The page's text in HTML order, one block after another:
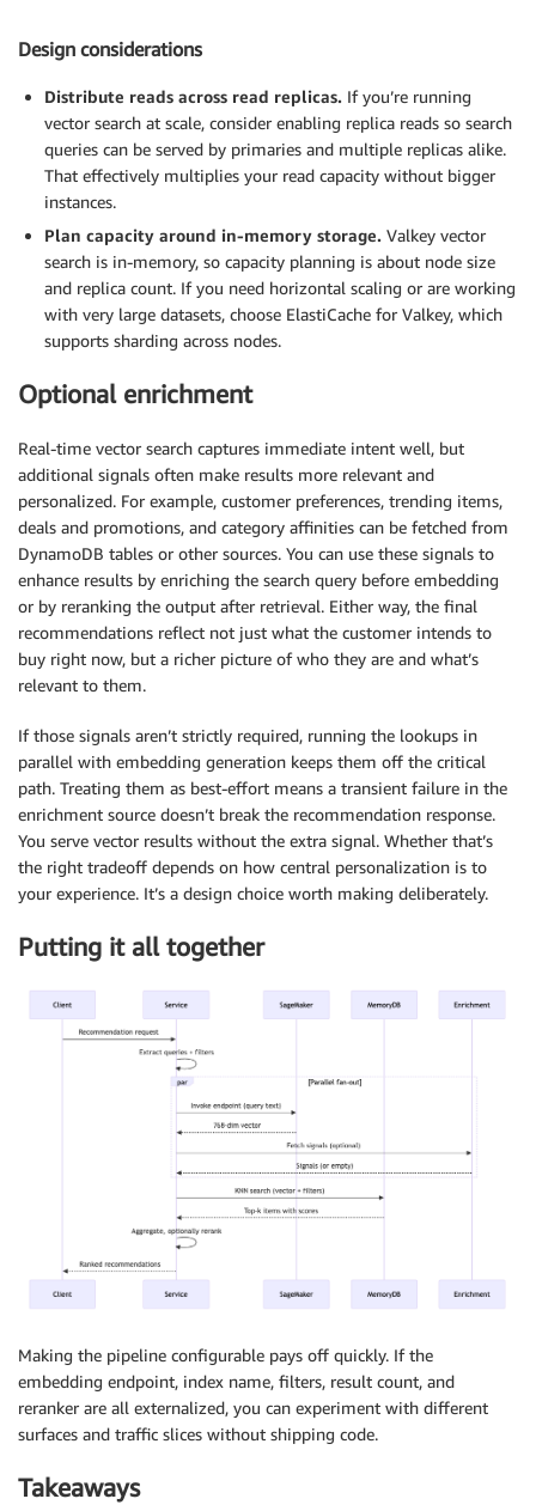
Design considerations
Distribute reads across read replicas. If you’re running
vector search at scale, consider enabling replica reads so search
queries can be served by primaries and multiple replicas alike.
That effectively multiplies your read capacity without bigger
instances.
Plan capacity around in-memory storage. Valkey vector
search is in-memory, so capacity planning is about node size
and replica count. If you need horizontal scaling or are working
with very large datasets, choose ElastiCache for Valkey, which
supports sharding across nodes.
Optional enrichment
Real-time vector search captures immediate intent well, but
additional signals often make results more relevant and
personalized. For example, customer preferences, trending items,
deals and promotions, and category affinities can be fetched from
DynamoDB tables or other sources. You can use these signals to
enhance results by enriching the search query before embedding
or by reranking the output after retrieval. Either way, the final
recommendations reflect not just what the customer intends to
buy right now, but a richer picture of who they are and what’s
relevant to them.
If those signals aren’t strictly required, running the lookups in
parallel with embedding generation keeps them off the critical
path. Treating them as best-effort means a transient failure in the
enrichment source doesn’t break the recommendation response.
You serve vector results without the extra signal. Whether that’s
the right tradeoff depends on how central personalization is to
your experience. It’s a design choice worth making deliberately.
Putting it all together
Making the pipeline configurable pays off quickly. If the
embedding endpoint, index name, filters, result count, and
reranker are all externalized, you can experiment with different
surfaces and traffic slices without shipping code.
Takeaways